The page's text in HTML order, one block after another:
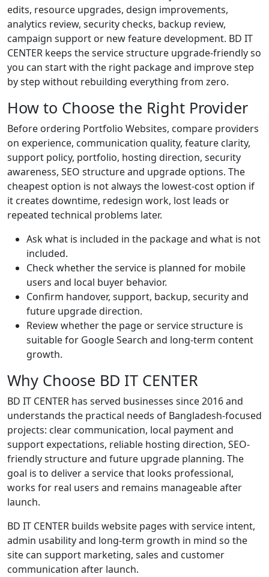
edits, resource upgrades, design improvements,
analytics review, security checks, backup review,
campaign support or new feature development. BD IT
CENTER keeps the service structure upgrade-friendly so
you can start with the right package and improve step
by step without rebuilding everything from zero.
How to Choose the Right Provider
Before ordering Portfolio Websites, compare providers
on experience, communication quality, feature clarity,
support policy, portfolio, hosting direction, security
awareness, SEO structure and upgrade options. The
cheapest option is not always the lowest-cost option if
it creates downtime, redesign work, lost leads or
repeated technical problems later.
Ask what is included in the package and what is not
included.
Check whether the service is planned for mobile
users and local buyer behavior.
Confirm handover, support, backup, security and
future upgrade direction.
Review whether the page or service structure is
suitable for Google Search and long-term content
growth.
Why Choose BD IT CENTER
BD IT CENTER has served businesses since 2016 and
understands the practical needs of Bangladesh-focused
projects: clear communication, local payment and
support expectations, reliable hosting direction, SEO-
friendly structure and future upgrade planning. The
goal is to deliver a service that looks professional,
works for real users and remains manageable after
launch.
BD IT CENTER builds website pages with service intent,
admin usability and long-term growth in mind so the
site can support marketing, sales and customer
communication after launch.